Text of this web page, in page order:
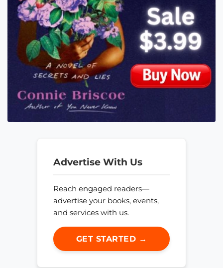
Advertise With Us
Reach engaged readers—
advertise your books, events,
and services with us.
GET STARTED →